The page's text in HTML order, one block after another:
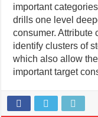
important
drills one level
consumer. Attribute
identify clusters of
which also allow
important target